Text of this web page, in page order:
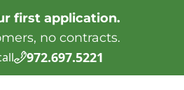
first application.
no contracts.
972.697.5221